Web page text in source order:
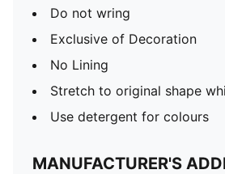
Do not wring
Exclusive of Decoration
No Lining
Stretch to original shape
Use detergent for colours
MANUFACTURER'S